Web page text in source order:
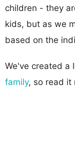
children - they
kids, but as we
based on the
We've created a
family, so read it